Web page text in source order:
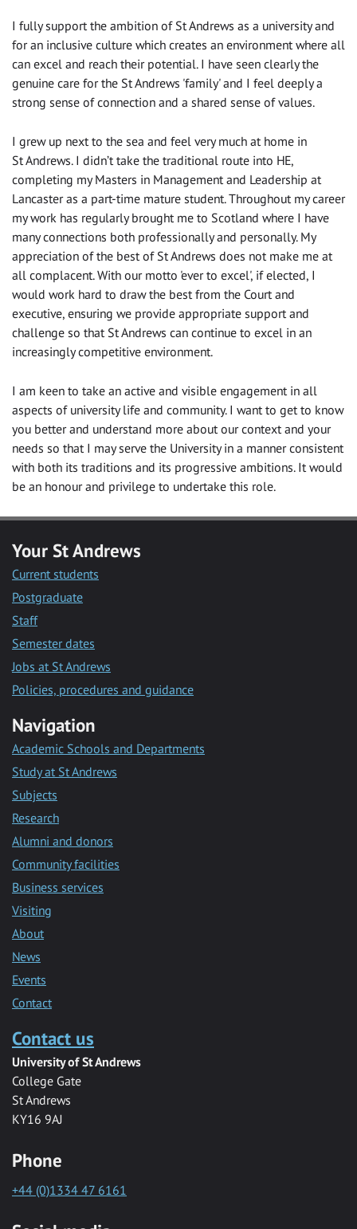
I fully support the ambition of St Andrews as a university and
for an inclusive culture which creates an environment where all
can excel and reach their potential. I have seen clearly the
genuine care for the St Andrews 'family' and I feel deeply a
strong sense of connection and a shared sense of values.
I grew up next to the sea and feel very much at home in
St Andrews. I didn’t take the traditional route into HE,
completing my Masters in Management and Leadership at
Lancaster as a part-time mature student. Throughout my career
my work has regularly brought me to Scotland where I have
many connections both professionally and personally. My
appreciation of the best of St Andrews does not make me at
all complacent. With our motto 'ever to excel', if elected, I
would work hard to draw the best from the Court and
executive, ensuring we provide appropriate support and
challenge so that St Andrews can continue to excel in an
increasingly competitive environment.
I am keen to take an active and visible engagement in all
aspects of university life and community. I want to get to know
you better and understand more about our context and your
needs so that I may serve the University in a manner consistent
with both its traditions and its progressive ambitions. It would
be an honour and privilege to undertake this role.
Your St Andrews
Current students
Postgraduate
Staff
Semester dates
Jobs at St Andrews
Policies, procedures and guidance
Navigation
Academic Schools and Departments
Study at St Andrews
Subjects
Research
Alumni and donors
Community facilities
Business services
Visiting
About
News
Events
Contact
Contact us
University of St Andrews
College Gate
St Andrews
KY16 9AJ
Phone
+44 (0)1334 47 6161